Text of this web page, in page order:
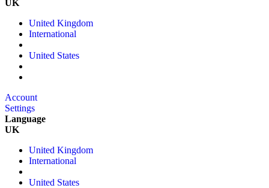
UK
United Kingdom
International
United States
Account
Settings
Language
UK
United Kingdom
International
United States